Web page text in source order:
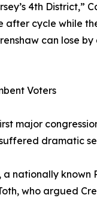
4th District,”
after cycle while
can lose
Voters
major
dramatic
a nationally
who argued